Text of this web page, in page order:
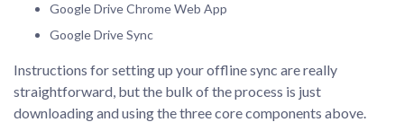
Google Drive Chrome Web App
Google Drive Sync
Instructions for setting up your offline sync are really
straightforward, but the bulk of the process is just
downloading and using the three core components above.